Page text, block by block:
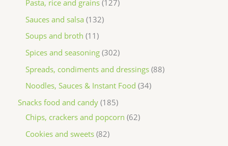
Pasta, rice and grains 127
Sauces and salsa 132
Soups and broth 11
Spices and seasoning 302
Spreads, condiments and dressings 88
Noodles, Sauces & Instant Food 34
Snacks food and candy 185
Chips, crackers and popcorn 62
Cookies and sweets 82